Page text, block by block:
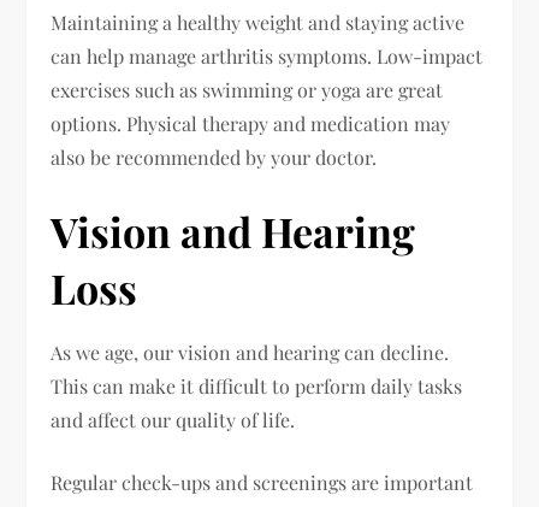
Maintaining a healthy weight and staying active
can help manage arthritis symptoms. Low-impact
exercises such as swimming or yoga are great
options. Physical therapy and medication may
also be recommended by your doctor.
Vision and Hearing
Loss
As we age, our vision and hearing can decline.
This can make it difficult to perform daily tasks
and affect our quality of life.
Regular check-ups and screenings are important